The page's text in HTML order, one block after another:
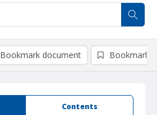
Contents
Bookmark document Bookmark